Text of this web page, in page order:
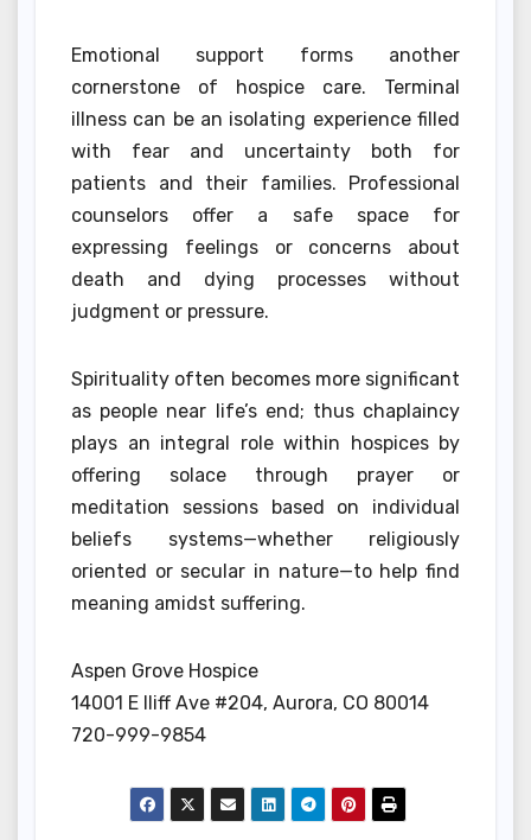
Emotional support forms another
cornerstone of hospice care. Terminal
illness can be an isolating experience filled
with fear and uncertainty both for
patients and their families. Professional
counselors offer a safe space for
expressing feelings or concerns about
death and dying processes without
judgment or pressure.
Spirituality often becomes more significant
as people near life’s end; thus chaplaincy
plays an integral role within hospices by
offering solace through prayer or
meditation sessions based on individual
beliefs systems—whether religiously
oriented or secular in nature—to help find
meaning amidst suffering.
Aspen Grove Hospice
14001 E Iliff Ave #204, Aurora, CO 80014
720-999-9854